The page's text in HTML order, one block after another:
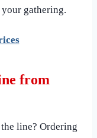
gathering.
from
line? Ordering